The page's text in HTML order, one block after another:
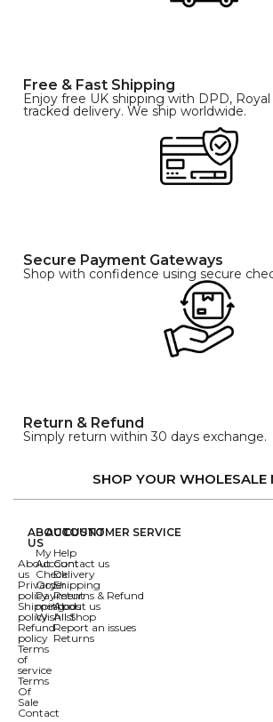
Free & Fast Shipping
Enjoy free UK shipping with DPD,
tracked delivery. We ship worldwide.
Secure Payment Gateways
Shop with confidence using secure
Return & Refund
Simply return within 30 days exchange.
SHOP YOUR WHOLESALE
ABOUT
US
About
us
Privacy
policy
Shipping
policy
Refund
policy
Terms
of
service
Terms
Of
Sale
Contact
ACCOUNT
My
Account
Check
Order
Payment
methods
Wishlist
CUSTOMER SERVICE
Help
Contact us
Delivery
Shipping
Returns & Refund
About us
All Shop
Report an issues
Returns